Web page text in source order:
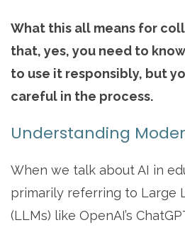
What this all means for
that, yes, you need to
to use it responsibly, but
careful in the process.
Understanding
When we talk about AI in
primarily referring to Large
(LLMs) like OpenAI’s